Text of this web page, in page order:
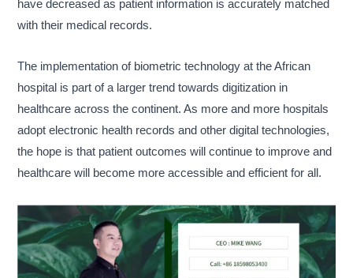
have decreased as patient information is accurately matched
with their medical records.
The implementation of biometric technology at the African
hospital is part of a larger trend towards digitization in
healthcare across the continent. As more and more hospitals
adopt electronic health records and other digital technologies,
the hope is that patient outcomes will continue to improve and
healthcare will become more accessible and efficient for all.